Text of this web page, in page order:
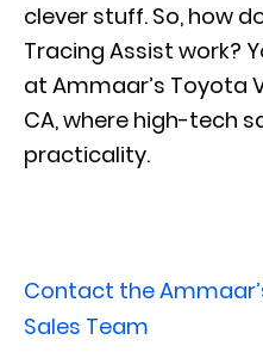
clever stuff. So, how
Tracing Assist work?
at Ammaar’s Toyota
CA, where high-tech
practicality.
Contact the
Sales Team